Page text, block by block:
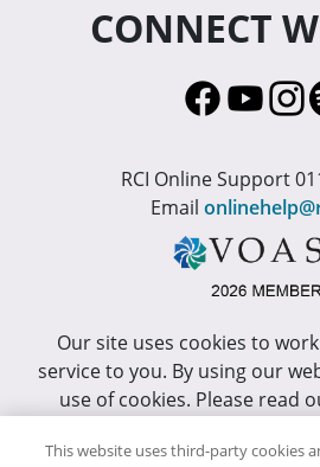
CONNECT
RCI Online Support
Email
Our site uses cookies to
service to you. By using our
use of cookies. Please read
This site has been optimized
This website uses third-party cookies